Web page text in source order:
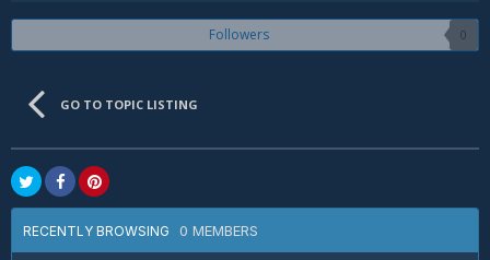
Followers 0
GO TO TOPIC LISTING
RECENTLY BROWSING 0 MEMBERS